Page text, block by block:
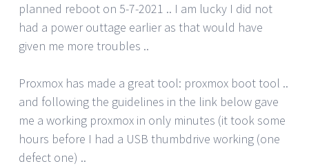
planned reboot on 5-7-2021 .. I am lucky I did not
had a power outtage earlier as that would have
given me more troubles ..
Proxmox has made a great tool: proxmox boot tool ..
and following the guidelines in the link below gave
me a working proxmox in only minutes (it took some
hours before I had a USB thumbdrive working (one
defect one) ..